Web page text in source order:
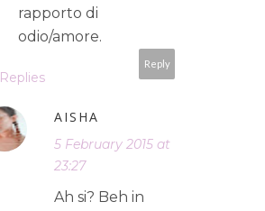
rapporto di
odio/amore.
Reply
Replies
AISHA
5 February 2015 at
23:27
Ah si? Beh in